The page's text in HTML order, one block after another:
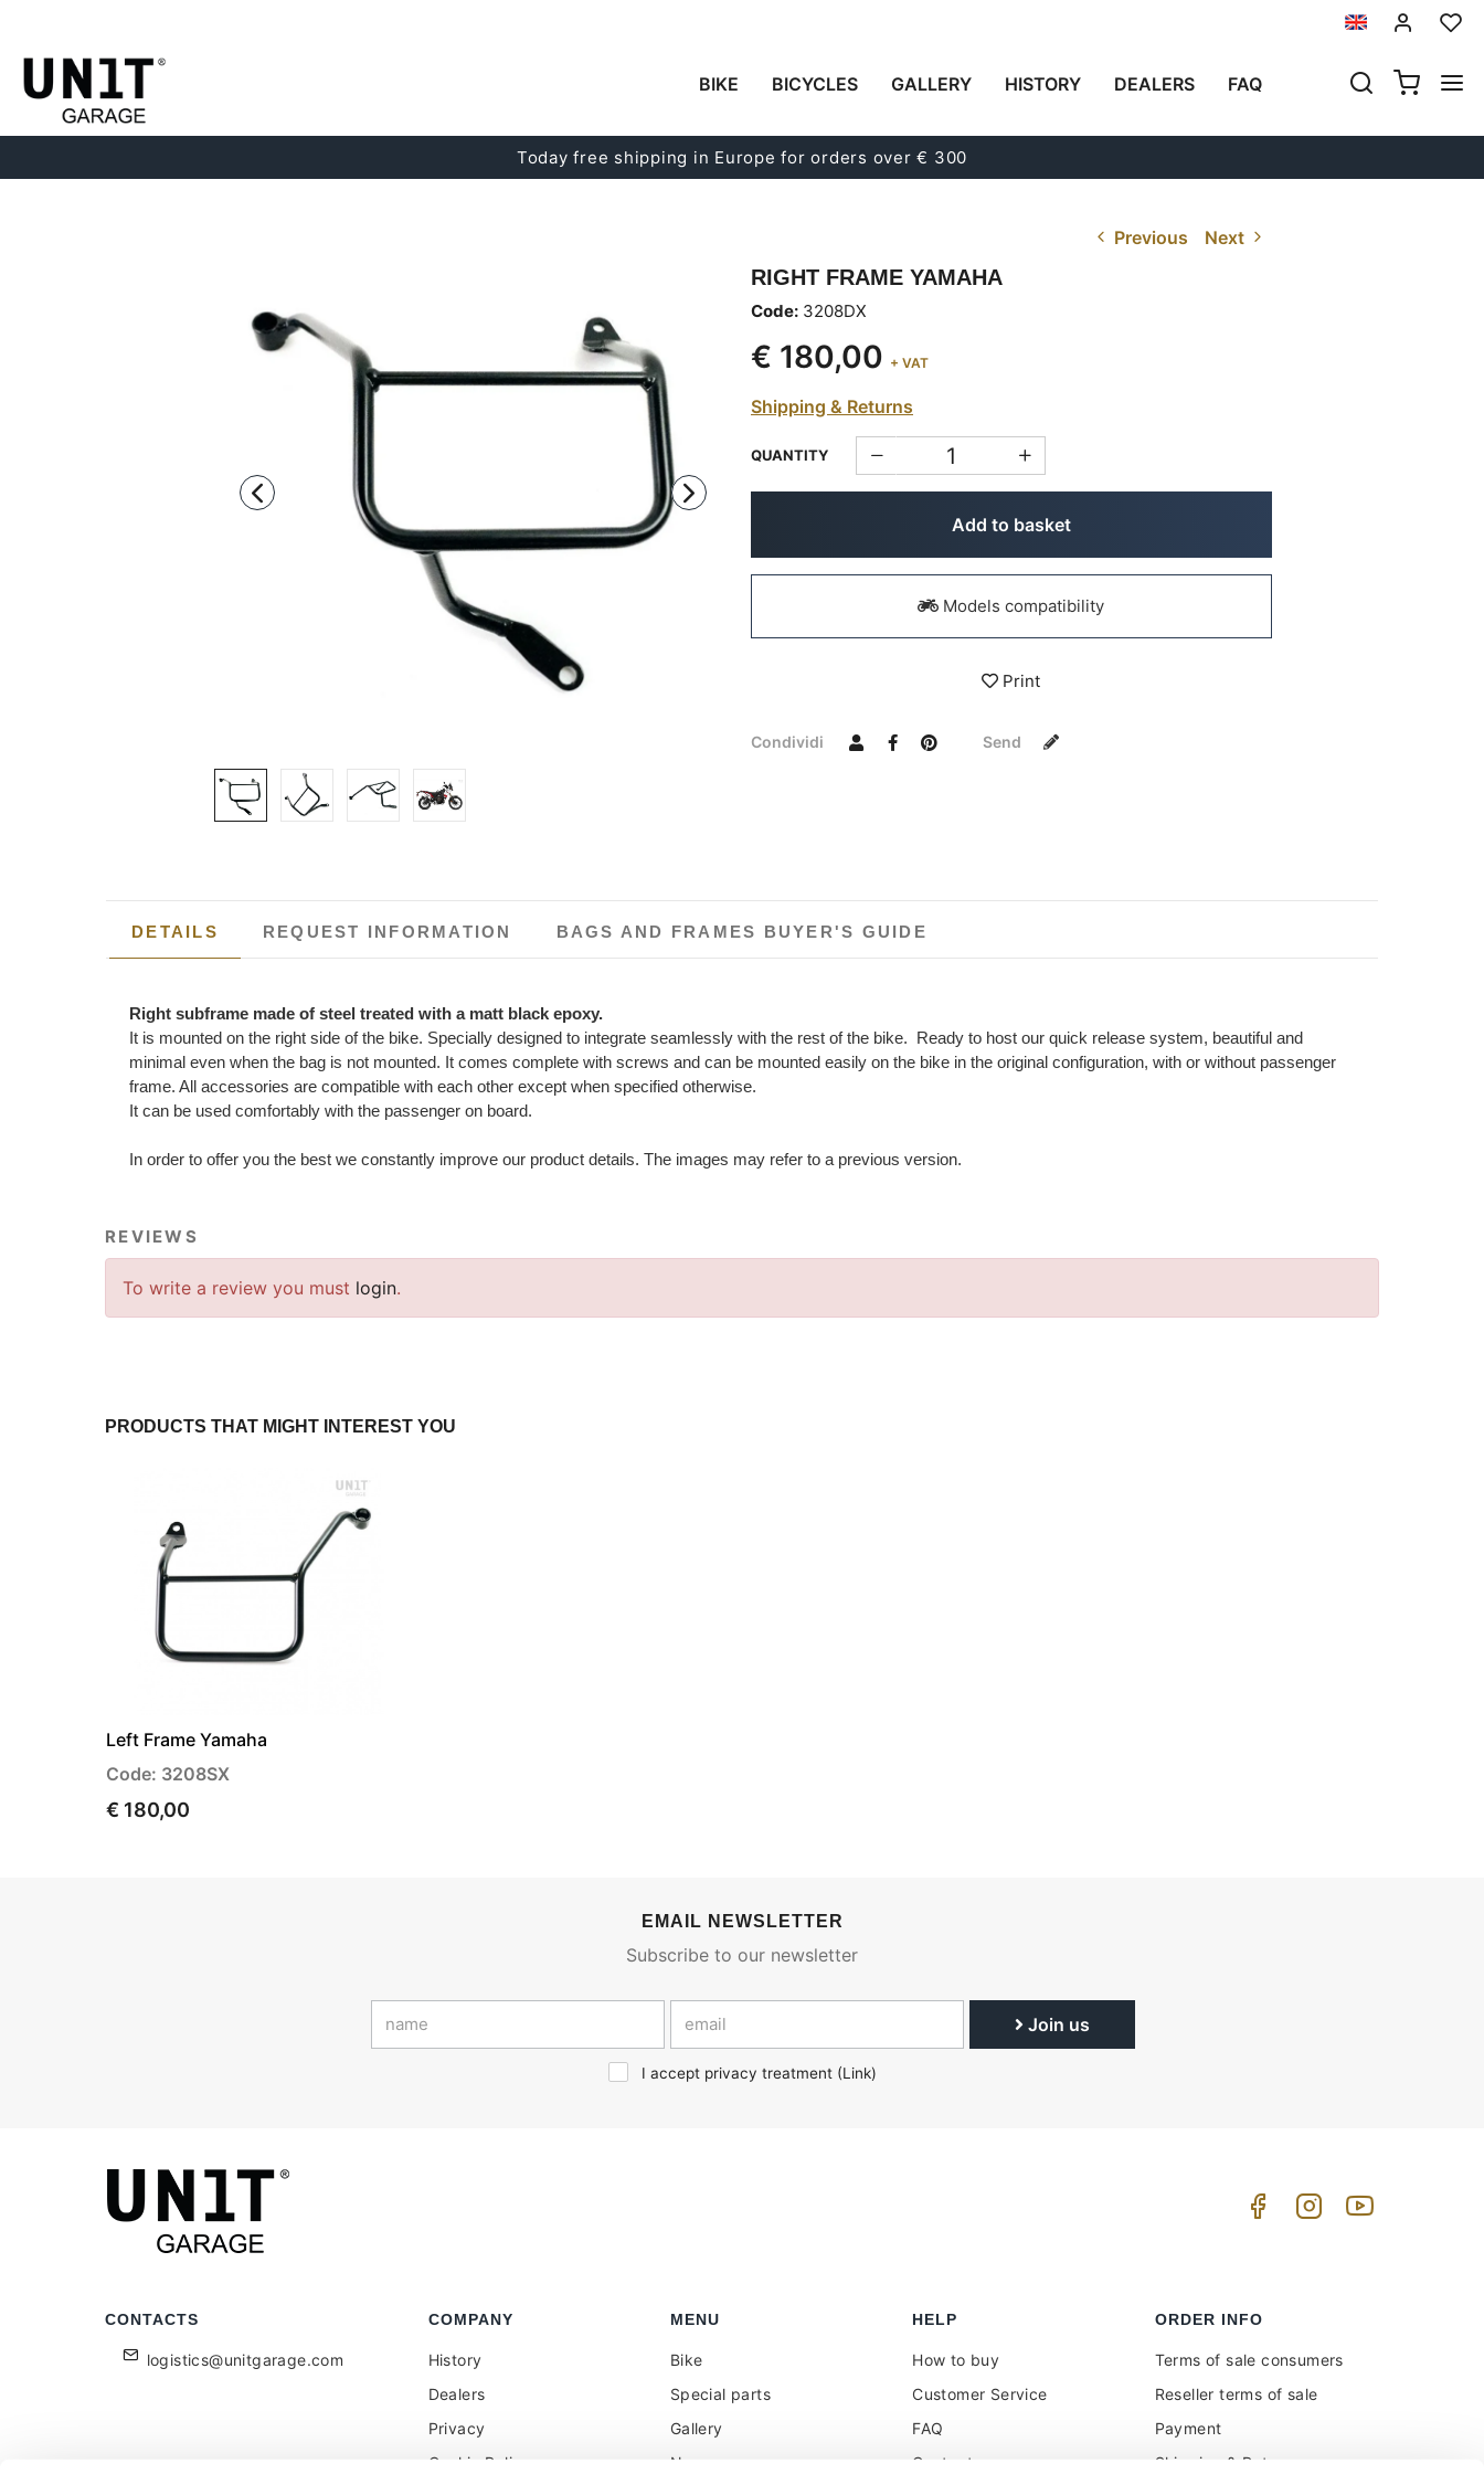
BIKE BICYCLES GALLERY HISTORY DEALERS FAQ
Today free shipping in Europe for orders over € 300
Previous Next
RIGHT FRAME YAMAHA
Code: 3208DX
€ 180,00 + VAT
Shipping & Returns
QUANTITY
Add to basket
Models compatibility
Print
Condividi Send
DETAILS REQUEST INFORMATION BAGS AND FRAMES BUYER'S GUIDE
Right subframe made of steel treated with a matt black epoxy.
It is mounted on the right side of the bike. Specially designed to integrate seamlessly with the rest of the bike. Ready to host our quick release system, beautiful and
minimal even when the bag is not mounted. It comes complete with screws and can be mounted easily on the bike in the original configuration, with or without passenger
frame. All accessories are compatible with each other except when specified otherwise.
It can be used comfortably with the passenger on board.
In order to offer you the best we constantly improve our product details. The images may refer to a previous version.
REVIEWS
To write a review you must login.
PRODUCTS THAT MIGHT INTEREST YOU
Left Frame Yamaha
Code: 3208SX
€ 180,00
EMAIL NEWSLETTER
Subscribe to our newsletter
Join us
I accept privacy treatment (Link)
CONTACTS
logistics@unitgarage.com
COMPANY
History
Dealers
Privacy
Cookie Policy
MENU
Bike
Special parts
Gallery
News
HELP
How to buy
Customer Service
FAQ
Contacts
ORDER INFO
Terms of sale consumers
Reseller terms of sale
Payment
Shipping & Returns